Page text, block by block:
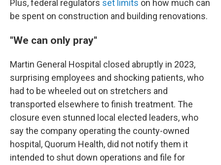
Plus, federal regulators set limits on how much can
be spent on construction and building renovations.
"We can only pray"
Martin General Hospital closed abruptly in 2023,
surprising employees and shocking patients, who
had to be wheeled out on stretchers and
transported elsewhere to finish treatment. The
closure even stunned local elected leaders, who
say the company operating the county-owned
hospital, Quorum Health, did not notify them it
intended to shut down operations and file for